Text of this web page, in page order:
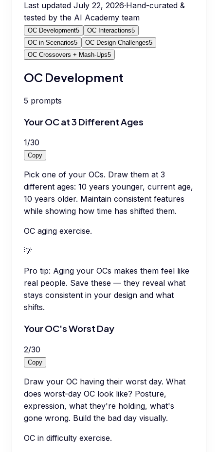
Last updated July 22, 2026·Hand-curated &
tested by the AI Academy team
OC Development5 OC Interactions5
OC in Scenarios5 OC Design Challenges5
OC Crossovers + Mash-Ups5
OC Development
5 prompts
Your OC at 3 Different Ages
1/30
Copy
Pick one of your OCs. Draw them at 3
different ages: 10 years younger, current age,
10 years older. Maintain consistent features
while showing how time has shifted them.
OC aging exercise.
💡
Pro tip: Aging your OCs makes them feel like
real people. Save these — they reveal what
stays consistent in your design and what
shifts.
Your OC's Worst Day
2/30
Copy
Draw your OC having their worst day. What
does worst-day OC look like? Posture,
expression, what they're holding, what's
gone wrong. Build the bad day visually.
OC in difficulty exercise.